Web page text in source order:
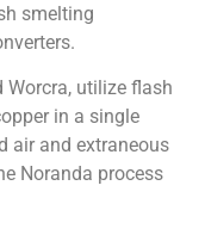
smelting
Worcra, utilize flash
in a single
air and extraneous
Noranda process